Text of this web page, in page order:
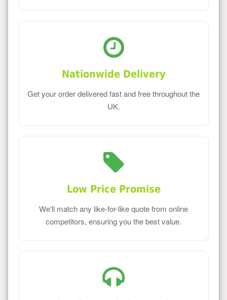
Nationwide Delivery
Get your order delivered fast and free throughout the
UK.
Low Price Promise
We'll match any like-for-like quote from online
competitors, ensuring you the best value.